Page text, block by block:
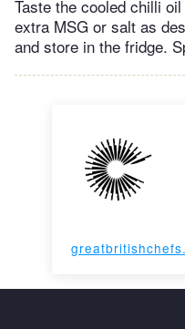
Taste the cooled chilli
extra MSG or salt as
and store in the fridge.